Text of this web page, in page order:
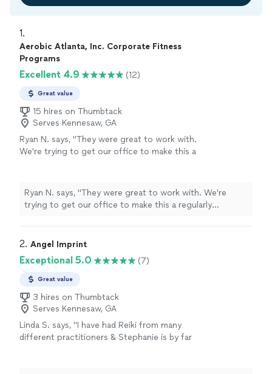
1.
Aerobic Atlanta, Inc. Corporate Fitness
Programs
Excellent 4.9 (12)
Great value
15 hires on Thumbtack
Serves Kennesaw, GA
Ryan N. says, "They were great to work with.
We're trying to get our office to make this a
Ryan N. says, "They were great to work with. We're
trying to get our office to make this a regularly
2. Angel Imprint
Exceptional 5.0 (7)
Great value
3 hires on Thumbtack
Serves Kennesaw, GA
Linda S. says, "I have had Reiki from many
different practitioners & Stephanie is by far